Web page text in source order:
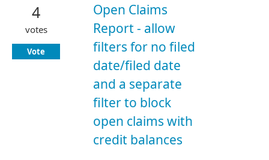
Open Claims
Report - allow
filters for no filed
date/filed date
and a separate
filter to block
open claims with
credit balances
4
votes
Vote